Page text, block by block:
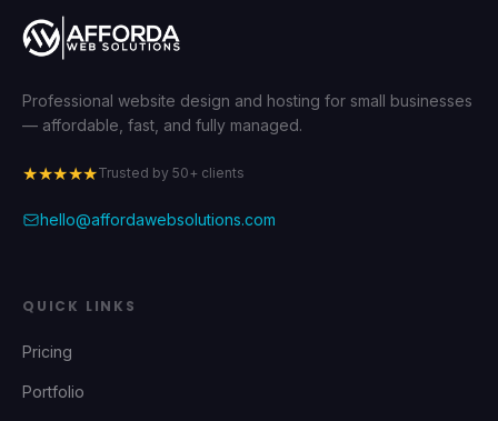
Professional website design and hosting for small businesses
— affordable, fast, and fully managed.
★★★★★Trusted by 50+ clients
hello@affordawebsolutions.com
QUICK LINKS
Pricing
Portfolio